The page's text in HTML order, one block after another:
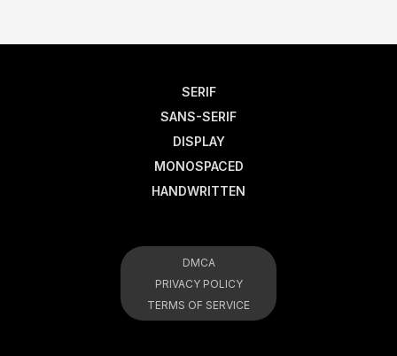
SERIF
SANS-SERIF
DISPLAY
MONOSPACED
HANDWRITTEN
DMCA
PRIVACY POLICY
TERMS OF SERVICE